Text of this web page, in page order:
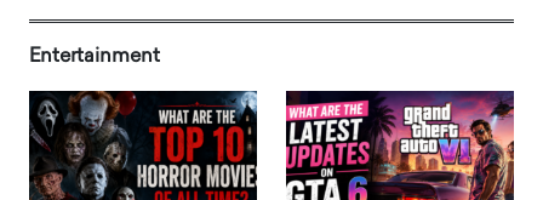
Entertainment